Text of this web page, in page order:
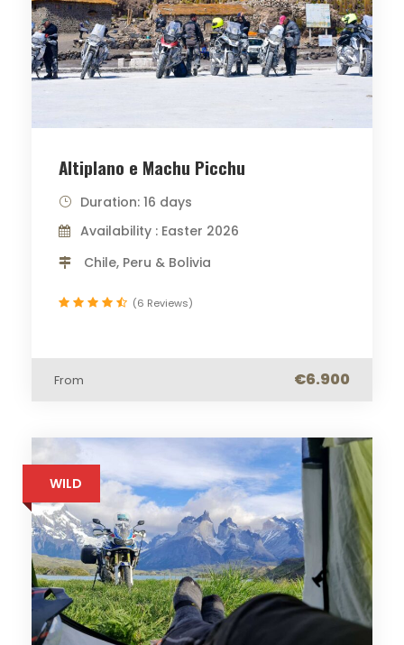
Altiplano e Machu Picchu
Duration: 16 days
Availability : Easter 2026
Chile, Peru & Bolivia
(6 Reviews)
From €6.900
WILD